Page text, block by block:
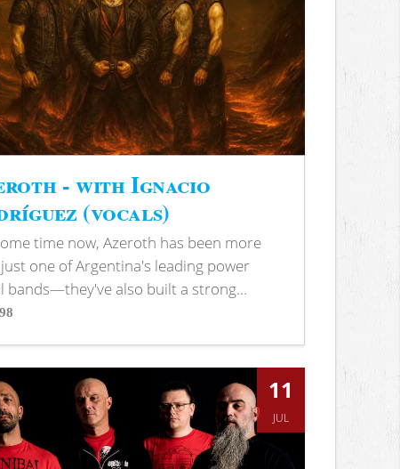
- with Ignacio
(vocals)
time now, Azeroth has been more
one of Argentina's leading power
bands—they've also built a strong...
11
JUL